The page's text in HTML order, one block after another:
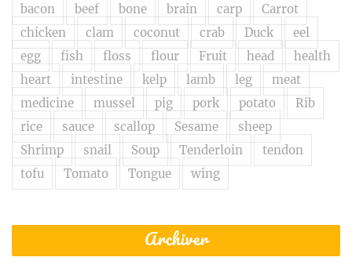
bacon beef bone brain carp
Carrot
chicken
clam coconut crab Duck
eel
egg
fish floss flour Fruit head
health
heart
intestine kelp lamb leg
meat
medicine
mussel pig pork potato
Rib
rice
sauce scallop Sesame
sheep
Shrimp
snail Soup Tenderloin
tendon
tofu
Tomato Tongue wing
Archiver